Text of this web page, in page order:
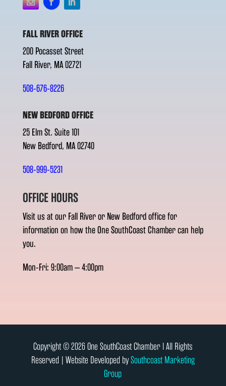
FALL RIVER OFFICE
200 Pocasset Street
Fall River, MA 02721
508-676-8226
NEW BEDFORD OFFICE
25 Elm St. Suite 101
New Bedford, MA 02740
508-999-5231
OFFICE HOURS
Visit us at our Fall River or New Bedford office for
information on how the One SouthCoast Chamber can help
you.
Mon-Fri: 9:00am – 4:00pm
Copyright © 2026 One SouthCoast Chamber l All Rights
Reserved | Website Developed bySouthcoast Marketing
Group